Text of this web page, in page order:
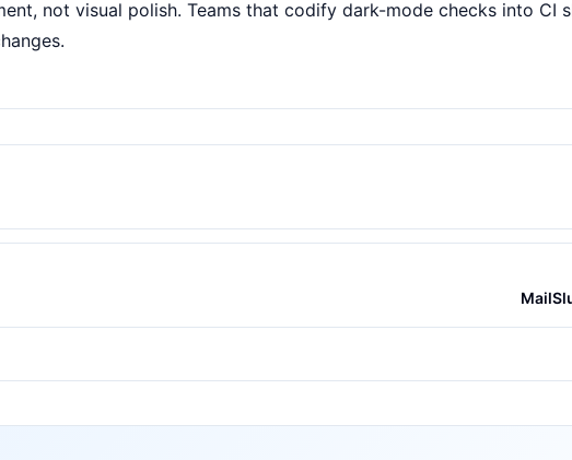
not visual polish. Teams that codify dark-mode checks into CI